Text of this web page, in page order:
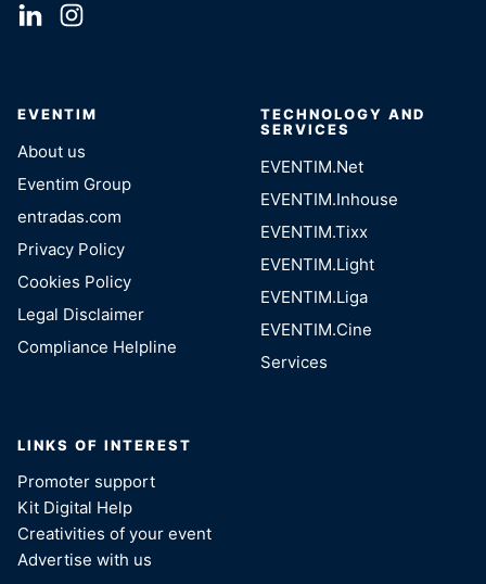
EVENTIM
About us
Eventim Group
entradas.com
Privacy Policy
Cookies Policy
Legal Disclaimer
Compliance Helpline
TECHNOLOGY AND
SERVICES
EVENTIM.Net
EVENTIM.Inhouse
EVENTIM.Tixx
EVENTIM.Light
EVENTIM.Liga
EVENTIM.Cine
Services
LINKS OF INTEREST
Promoter support
Kit Digital Help
Creativities of your event
Advertise with us